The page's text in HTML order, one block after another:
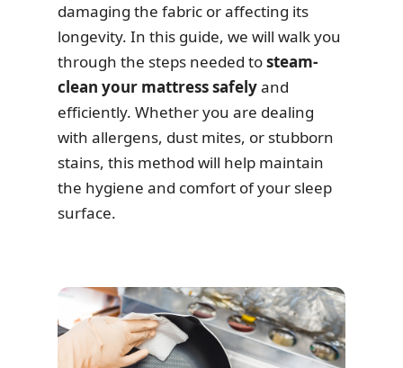
damaging the fabric or affecting its
longevity. In this guide, we will walk you
through the steps needed tosteam-
clean your mattress safelyand
efficiently. Whether you are dealing
with allergens, dust mites, or stubborn
stains, this method will help maintain
the hygiene and comfort of your sleep
surface.